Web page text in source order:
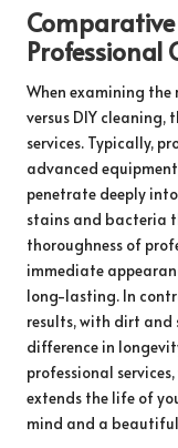
Professional
When examining
versus DIY cleaning,
services. Typically,
advanced
penetrate deeply
stains and bacteria
thoroughness of
immediate
long-lasting. In
results, with dirt and
difference in
professional
extends the life of
mind and a